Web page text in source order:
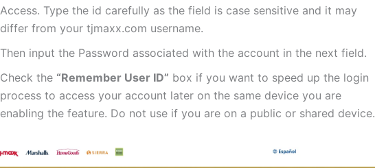
Access. Type the id carefully as the field is case sensitive and it may
differ from your tjmaxx.com username.
Then input the Password associated with the account in the next field.
Check the “Remember User ID” box if you want to speed up the login
process to access your account later on the same device you are
enabling the feature. Do not use if you are on a public or shared device.